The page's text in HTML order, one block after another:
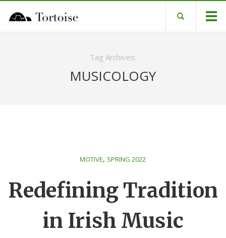
Tag Archives:
MUSICOLOGY
MOTIVE, SPRING 2022
Redefining Tradition
in Irish Music